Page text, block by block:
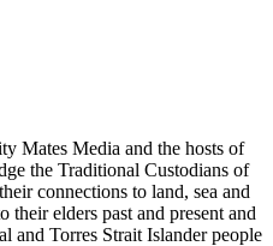
Mates Media and the hosts of
the Traditional Custodians of
connections to land, sea and
their elders past and present and
and Torres Strait Islander people